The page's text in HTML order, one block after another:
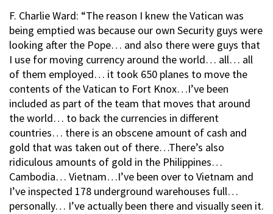
F. Charlie Ward: “The reason I knew the Vatican was
being emptied was because our own Security guys were
looking after the Pope… and also there were guys that
I use for moving currency around the world… all… all
of them employed… it took 650 planes to move the
contents of the Vatican to Fort Knox…I’ve been
included as part of the team that moves that around
the world… to back the currencies in different
countries… there is an obscene amount of cash and
gold that was taken out of there…There’s also
ridiculous amounts of gold in the Philippines…
Cambodia… Vietnam…I’ve been over to Vietnam and
I’ve inspected 178 underground warehouses full…
personally… I’ve actually been there and visually seen it.